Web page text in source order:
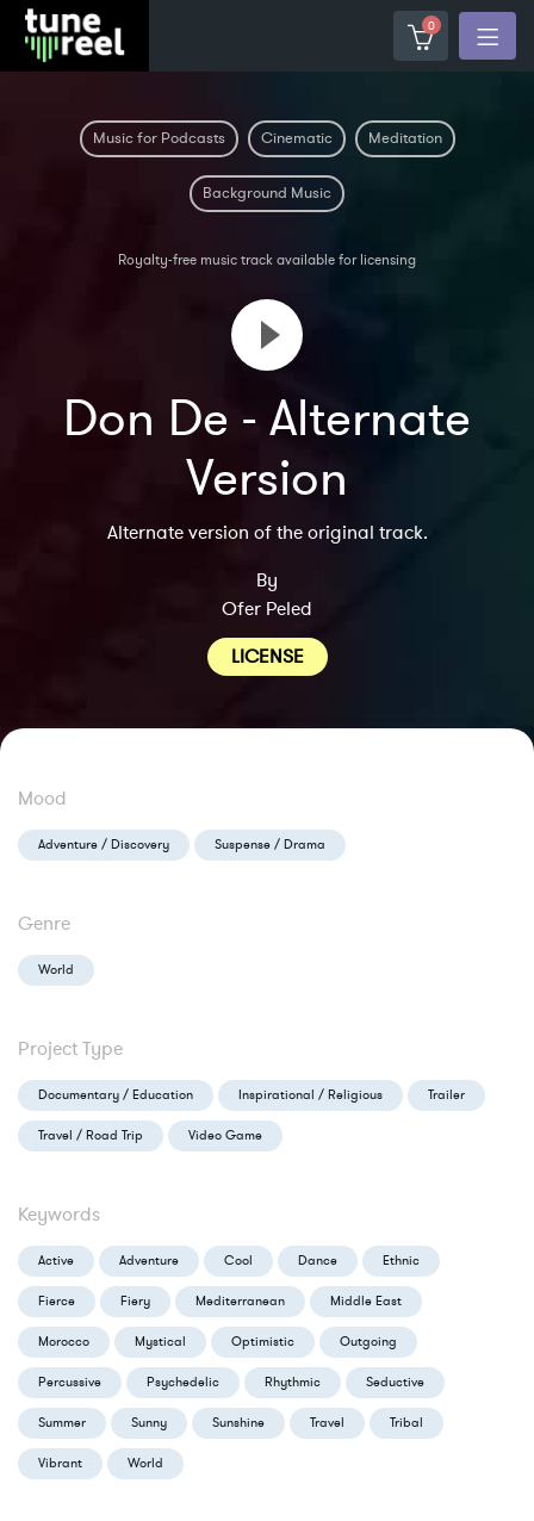
0
Music for Podcasts Cinematic Meditation
Background Music
Royalty-free music track available for licensing
Don De - Alternate
Version
Alternate version of the original track.
By
Ofer Peled
LICENSE
Mood
Adventure / Discovery Suspense / Drama
Genre
World
Project Type
Documentary / Education Inspirational / Religious Trailer
Travel / Road Trip Video Game
Keywords
Active Adventure Cool Dance Ethnic
Fierce Fiery Mediterranean Middle East
Morocco Mystical Optimistic Outgoing
Percussive Psychedelic Rhythmic Seductive
Summer Sunny Sunshine Travel Tribal
Vibrant World